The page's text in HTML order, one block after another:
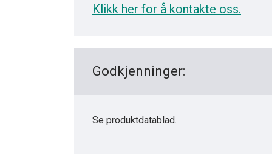
Klikk her for å kontakte oss.
Godkjenninger:
Se produktdatablad.